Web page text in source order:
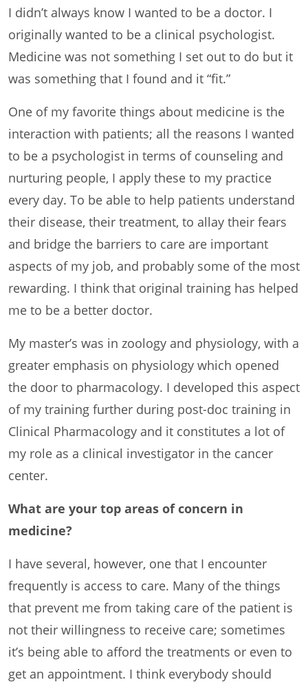
I didn’t always know I wanted to be a doctor. I
originally wanted to be a clinical psychologist.
Medicine was not something I set out to do but it
was something that I found and it “fit.”
One of my favorite things about medicine is the
interaction with patients; all the reasons I wanted
to be a psychologist in terms of counseling and
nurturing people, I apply these to my practice
every day. To be able to help patients understand
their disease, their treatment, to allay their fears
and bridge the barriers to care are important
aspects of my job, and probably some of the most
rewarding. I think that original training has helped
me to be a better doctor.
My master’s was in zoology and physiology, with a
greater emphasis on physiology which opened
the door to pharmacology. I developed this aspect
of my training further during post-doc training in
Clinical Pharmacology and it constitutes a lot of
my role as a clinical investigator in the cancer
center.
What are your top areas of concern in
medicine?
I have several, however, one that I encounter
frequently is access to care. Many of the things
that prevent me from taking care of the patient is
not their willingness to receive care; sometimes
it’s being able to afford the treatments or even to
get an appointment. I think everybody should